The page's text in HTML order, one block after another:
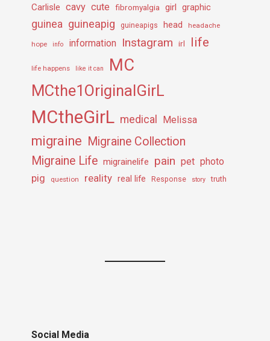
Carlisle cavy cute fibromyalgia girl graphic
guinea guineapig guineapigs head headache
hope info information Instagram irl life
life happens like it can MC
MCthe1OriginalGirL
MCtheGirL medical Melissa
migraine Migraine Collection
Migraine Life migrainelife pain pet photo
pig question reality real life Response story truth
Social Media